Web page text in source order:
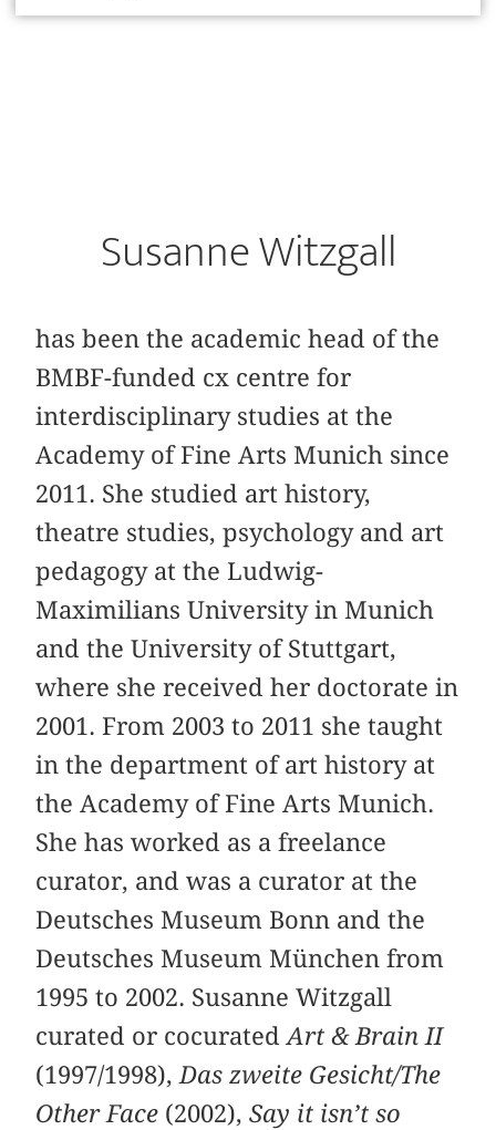
Susanne Witzgall
has been the academic head of the
BMBF-funded cx centre for
interdisciplinary studies at the
Academy of Fine Arts Munich since
2011. She studied art history,
theatre studies, psychology and art
pedagogy at the Ludwig-
Maximilians University in Munich
and the University of Stuttgart,
where she received her doctorate in
2001. From 2003 to 2011 she taught
in the department of art history at
the Academy of Fine Arts Munich.
She has worked as a freelance
curator, and was a curator at the
Deutsches Museum Bonn and the
Deutsches Museum München from
1995 to 2002. Susanne Witzgall
curated or cocuratedArt & Brain II
(1997/1998), Das zweite Gesicht/The
Other Face (2002),Say it isn’t so